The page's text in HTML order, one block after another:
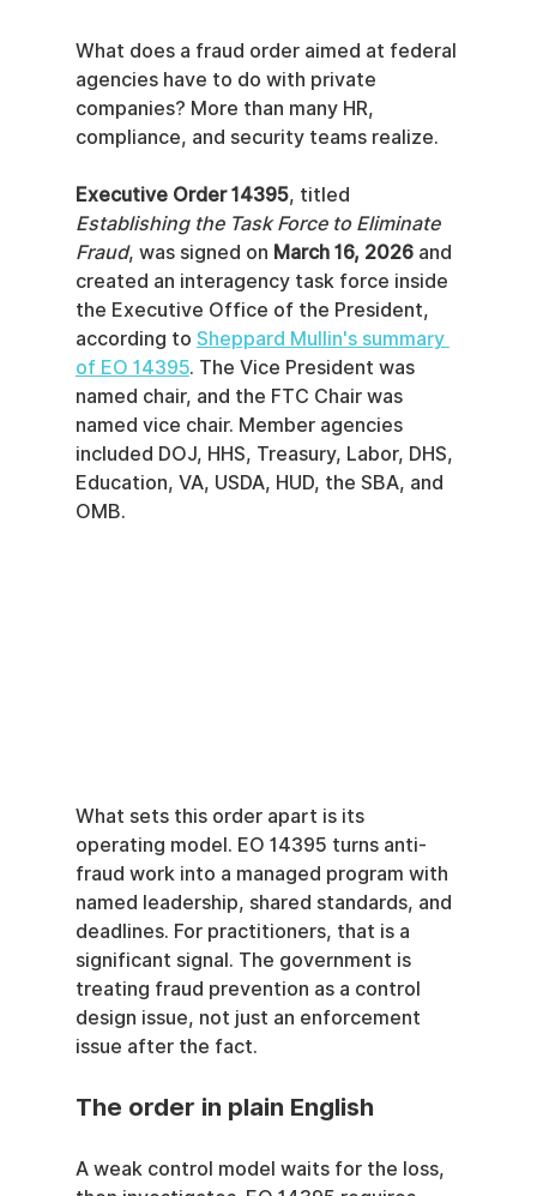
What does a fraud order aimed at federal
agencies have to do with private
companies? More than many HR,
compliance, and security teams realize.
Executive Order 14395, titled
Establishing the Task Force to Eliminate
Fraud, was signed on March 16, 2026 and
created an interagency task force inside
the Executive Office of the President,
according to Sheppard Mullin's summary
of EO 14395. The Vice President was
named chair, and the FTC Chair was
named vice chair. Member agencies
included DOJ, HHS, Treasury, Labor, DHS,
Education, VA, USDA, HUD, the SBA, and
OMB.
What sets this order apart is its
operating model. EO 14395 turns anti-
fraud work into a managed program with
named leadership, shared standards, and
deadlines. For practitioners, that is a
significant signal. The government is
treating fraud prevention as a control
design issue, not just an enforcement
issue after the fact.
The order in plain English
A weak control model waits for the loss,